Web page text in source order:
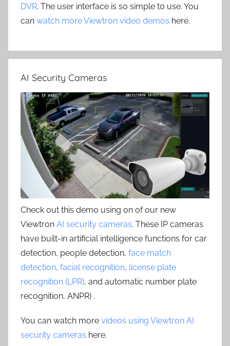
DVR. The user interface is so simple to use. You
can watch more Viewtron video demos here.
AI Security Cameras
Check out this demo using on of our new
Viewtron AI security cameras. These IP cameras
have built-in artificial intelligence functions for car
detection, people detection, face match
detection, facial recognition, license plate
recognition (LPR), and automatic number plate
recognition, ANPR) .
You can watch more videos using Viewtron AI
security cameras here.